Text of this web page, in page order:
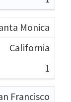
Monica
California
1
Francisco